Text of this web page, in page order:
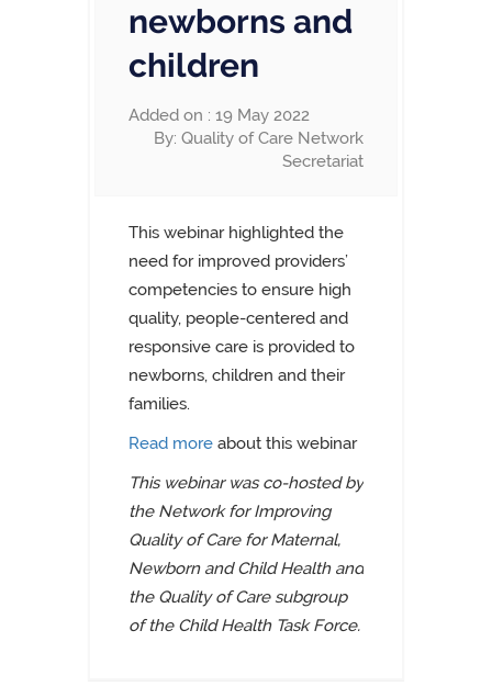
newborns and
children
Added on : 19 May 2022
By: Quality of Care Network
Secretariat
This webinar highlighted the
need for improved providers’
competencies to ensure high
quality, people-centered and
responsive care is provided to
newborns, children and their
families.
Read more about this webinar
This webinar was co-hosted by
the Network for Improving
Quality of Care for Maternal,
Newborn and Child Health and
the Quality of Care subgroup
of the Child Health Task Force.